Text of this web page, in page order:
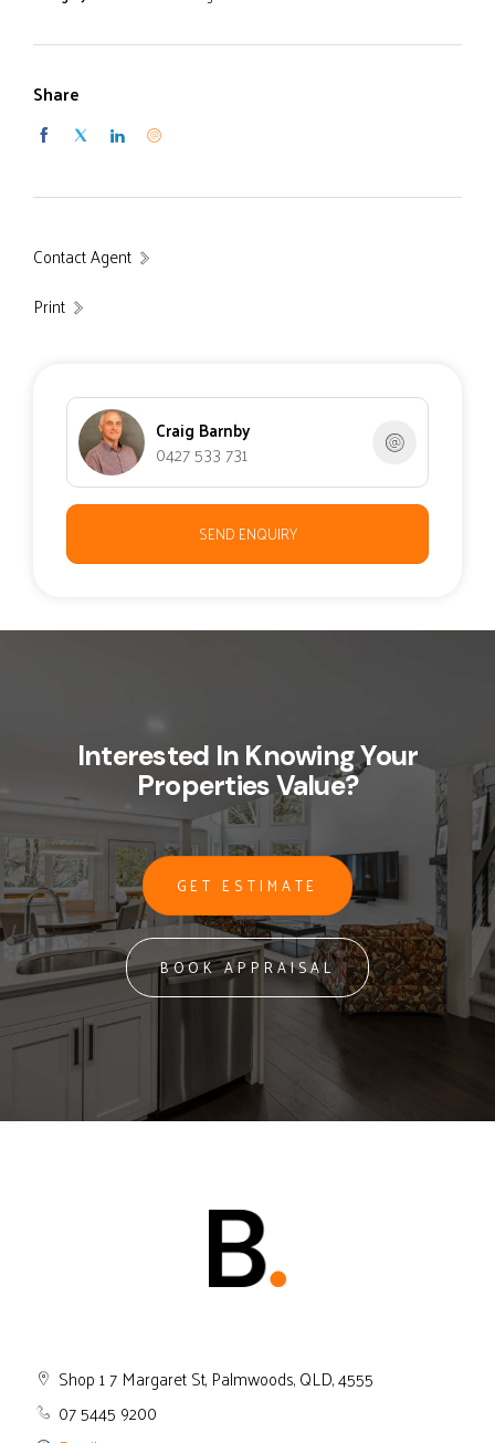
Share
Contact Agent
Print
Craig Barnby
0427 533 731
SEND ENQUIRY
Interested In Knowing Your
Properties Value?
GET ESTIMATE
BOOK APPRAISAL
Shop 1 7 Margaret St, Palmwoods, QLD, 4555
07 5445 9200